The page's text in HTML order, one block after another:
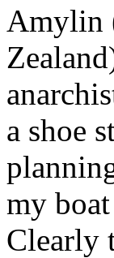
Amylin
a shoe
my
Clearly